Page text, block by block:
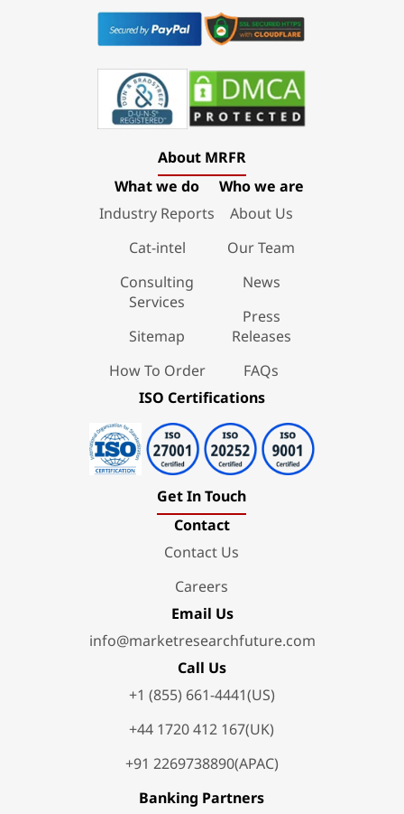
About MRFR
What we do
Industry Reports
Cat-intel
Consulting
Services
Sitemap
How To Order
Who we are
About Us
Our Team
News
Press
Releases
FAQs
ISO Certifications
Get In Touch
Contact
Contact Us
Careers
Email Us
info@marketresearchfuture.com
Call Us
+1 (855) 661-4441(US)
+44 1720 412 167(UK)
+91 2269738890(APAC)
Banking Partners